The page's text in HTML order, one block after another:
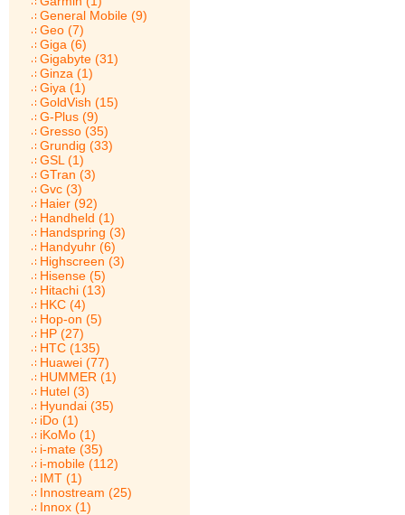
General Mobile (9)
Geo (7)
Giga (6)
Gigabyte (31)
Ginza (1)
Giya (1)
GoldVish (15)
G-Plus (9)
Gresso (35)
Grundig (33)
GSL (1)
GTran (3)
Gvc (3)
Haier (92)
Handheld (1)
Handspring (3)
Handyuhr (6)
Highscreen (3)
Hisense (5)
Hitachi (13)
HKC (4)
Hop-on (5)
HP (27)
HTC (135)
Huawei (77)
HUMMER (1)
Hutel (3)
Hyundai (35)
iDo (1)
iKoMo (1)
i-mate (35)
i-mobile (112)
IMT (1)
Innostream (25)
Innox (1)